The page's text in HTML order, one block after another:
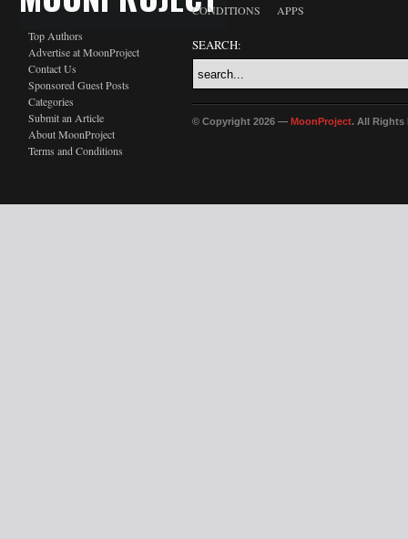
Top Authors
Advertise at MoonProject
Contact Us
Sponsored Guest Posts
Categories
Submit an Article
About MoonProject
Terms and Conditions
CONDITIONS
APPS
SEARCH:
© Copyright 2026 — MoonProject. All Rights